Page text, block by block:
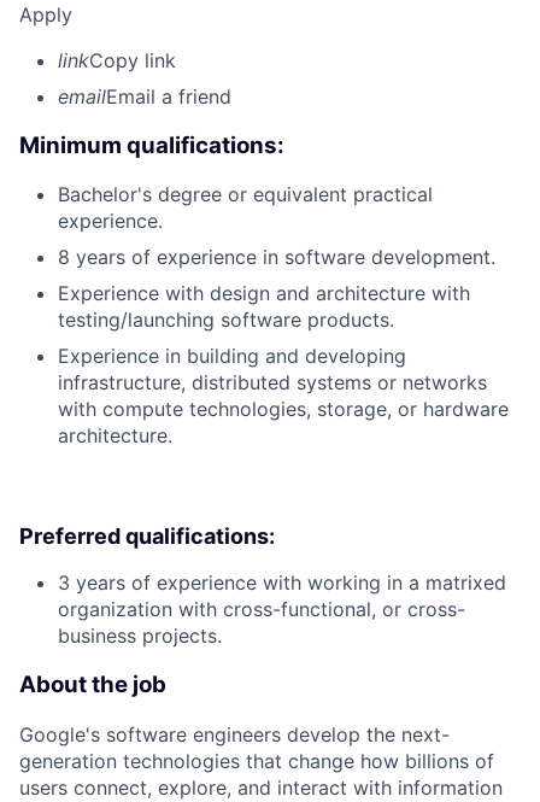
Apply
linkCopy link
emailEmail a friend
Minimum qualifications:
Bachelor's degree or equivalent practical
experience.
8 years of experience in software development.
Experience with design and architecture with
testing/launching software products.
Experience in building and developing
infrastructure, distributed systems or networks
with compute technologies, storage, or hardware
architecture.
Preferred qualifications:
3 years of experience with working in a matrixed
organization with cross-functional, or cross-
business projects.
About the job
Google's software engineers develop the next-
generation technologies that change how billions of
users connect, explore, and interact with information